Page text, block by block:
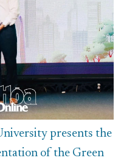
presents the
of the Green